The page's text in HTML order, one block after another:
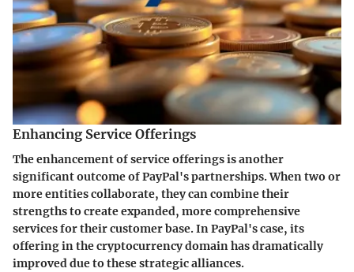
Enhancing Service Offerings
The enhancement of service offerings is another
significant outcome of PayPal's partnerships. When two or
more entities collaborate, they can combine their
strengths to create expanded, more comprehensive
services for their customer base. In PayPal's case, its
offering in the cryptocurrency domain has dramatically
improved due to these strategic alliances.